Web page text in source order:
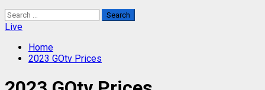
Search
for:
Live
Home
2023 GOtv Prices